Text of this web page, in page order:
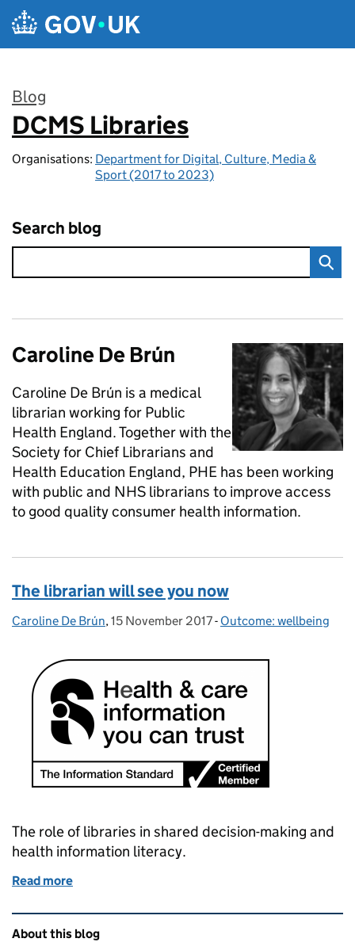
Skip to main content
Blog
:
DCMS Libraries
Organisations: Department for Digital, Culture, Media &
Sport (2017 to 2023)
Search blog
Caroline De Brún
Caroline De Brún is a medical
librarian working for Public
Health England. Together with the
Society for Chief Librarians and
Health Education England, PHE has been working
with public and NHS librarians to improve access
to good quality consumer health information.
The librarian will see you now
Posted by:
Caroline De Brún, Posted on:
15 November 2017- Categories:
Outcome: wellbeing
The role of libraries in shared decision-making and
health information literacy.
Read more
Related content and links
About this blog